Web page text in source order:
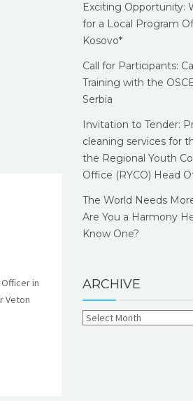
Officer in
Veton
Exciting Opportunity:
for a Local Program
Kosovo*
Call for Participants:
Training with the
Serbia
Invitation to Tender:
cleaning services for
the Regional Youth
Office (RYCO) Head
The World Needs
Are You a Harmony
Know One?
ARCHIVE